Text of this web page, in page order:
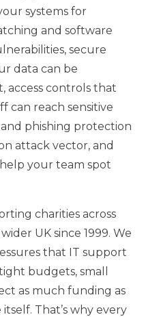
systems for
and software
secure
data can be
access controls that
can reach sensitive
phishing protection
attack vector, and
your team spot
charities across
UK since 1999. We
that IT support
budgets, small
as much funding as
That’s why every